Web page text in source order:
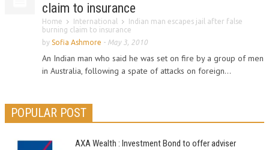
claim to insurance
Home International
Indian man escapes jail after false
burning claim to insurance
by Sofia Ashmore - May 3, 2010
An Indian man who said he was set on fire by a group of men
in Australia, following a spate of attacks on foreign...
POPULAR POST
AXA Wealth : Investment Bond to offer adviser